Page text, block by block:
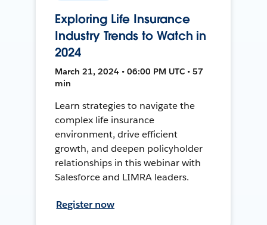
Exploring Life Insurance
Industry Trends to Watch in
2024
March 21, 2024 • 06:00 PM UTC • 57
min
Learn strategies to navigate the
complex life insurance
environment, drive efficient
growth, and deepen policyholder
relationships in this webinar with
Salesforce and LIMRA leaders.
Register now